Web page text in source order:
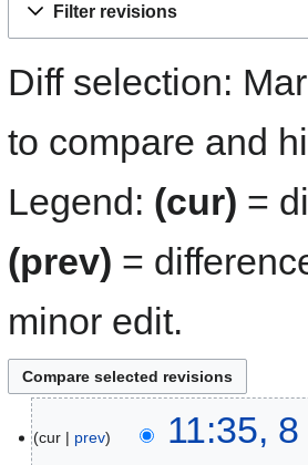
Filter revisions
Diff selection:
to compare and
Legend: (cur) =
(prev) =
minor edit.
cur prev
11:35,